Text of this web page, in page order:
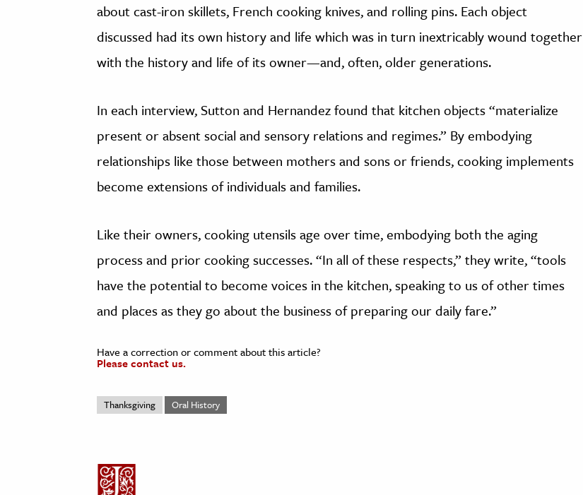
about cast-iron skillets, French cooking knives, and rolling pins. Each object
discussed had its own history and life which was in turn inextricably wound together
with the history and life of its owner—and, often, older generations.
In each interview, Sutton and Hernandez found that kitchen objects “materialize
present or absent social and sensory relations and regimes.” By embodying
relationships like those between mothers and sons or friends, cooking implements
become extensions of individuals and families.
Like their owners, cooking utensils age over time, embodying both the aging
process and prior cooking successes. “In all of these respects,” they write, “tools
have the potential to become voices in the kitchen, speaking to us of other times
and places as they go about the business of preparing our daily fare.”
Have a correction or comment about this article?
Please contact us.
Thanksgiving Oral History